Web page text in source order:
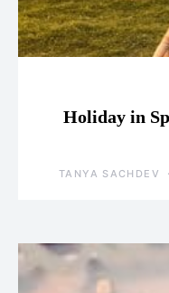
Holiday in
TANYA SACHDEV